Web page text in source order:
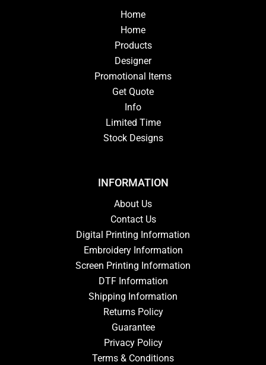
Home
Home
Products
Designer
Promotional Items
Get Quote
Info
Limited Time
Stock Designs
INFORMATION
About Us
Contact Us
Digital Printing Information
Embroidery Information
Screen Printing Information
DTF Information
Shipping Information
Returns Policy
Guarantee
Privacy Policy
Terms & Conditions